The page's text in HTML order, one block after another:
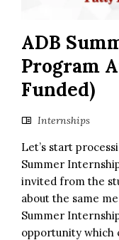
ADB
Program
Funded)
Internships
Let’s start
Summer
invited from the
about the same
Summer
opportunity which